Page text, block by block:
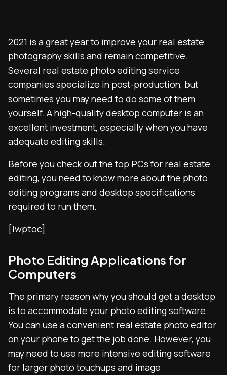
2021 is a great year to improve your real estate
photography skills and remain competitive.
Several real estate photo editing service
companies specialize in post-production, but
sometimes you may need to do some of them
yourself. A high-quality desktop computer is an
excellent investment, especially when you have
adequate editing skills.
Before you check out the top PCs for real estate
editing, you need to know more about the photo
editing programs and desktop specifications
required to run them.
[lwptoc]
Photo Editing Applications for
Computers
The primary reason why you should get a desktop
is to accommodate your photo editing software.
You can use a convenient real estate photo editor
on your phone to get the job done. However, you
may need to use more intensive editing software
for larger photo touchups and image